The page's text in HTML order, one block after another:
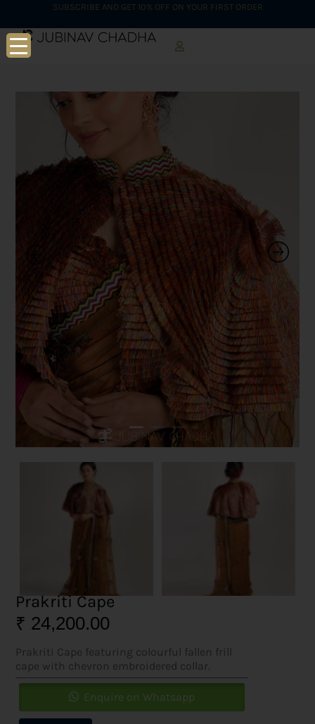
SUBSCRIBE AND GET 10% OFF ON YOUR FIRST ORDER
Prakriti Cape
₹ 24,200.00
Prakriti Cape featuring colourful fallen frill
cape with chevron embroidered collar.
Enquire on Whatsapp